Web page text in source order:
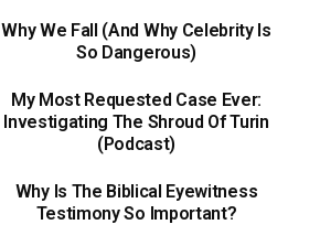
Why We Fall (And Why Celebrity Is
So Dangerous)
My Most Requested Case Ever:
Investigating The Shroud Of Turin
(Podcast)
Why Is The Biblical Eyewitness
Testimony So Important?